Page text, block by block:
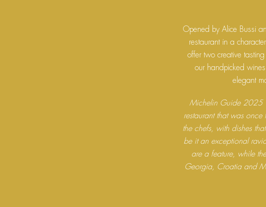
Opened by Alice Bussi
restaurant in a
offer two creative
our handpicked
elegant
Michelin Guide 2025
restaurant that was
the chefs, with dishes
be it an exceptional
are a feature, while
Georgia, Croatia and